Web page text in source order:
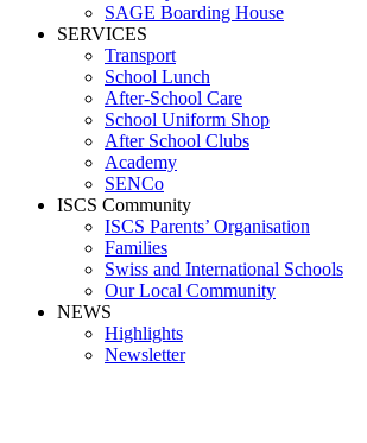
SAGE Boarding House
SERVICES
Transport
School Lunch
After-School Care
School Uniform Shop
After School Clubs
Academy
SENCo
ISCS Community
ISCS Parents’ Organisation
Families
Swiss and International Schools
Our Local Community
NEWS
Highlights
Newsletter